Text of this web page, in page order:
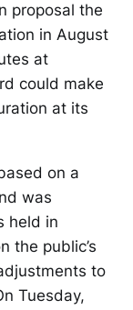
proposal the
in August
at
could make
at its
on a
was
held in
the public’s
to
Tuesday,